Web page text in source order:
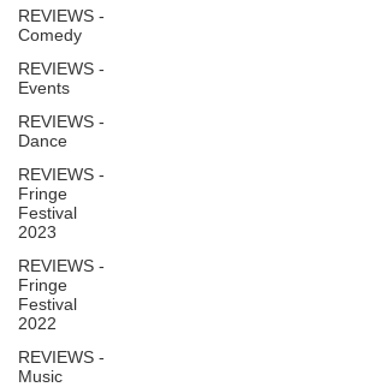
REVIEWS -
Comedy
REVIEWS -
Events
REVIEWS -
Dance
REVIEWS -
Fringe
Festival
2023
REVIEWS -
Fringe
Festival
2022
REVIEWS -
Music